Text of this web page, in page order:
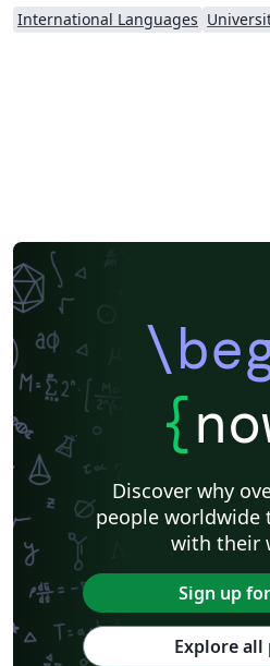
International Languages
{
Discover why
people worldwide
with their
Sign up
Explore all